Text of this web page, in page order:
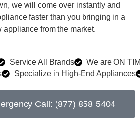
we will come over instantly and
faster than you bringing in a
appliance from the market.
Service All Brands
We are ON
Specialize in High-End Appliances
Call: (877) 858-5404